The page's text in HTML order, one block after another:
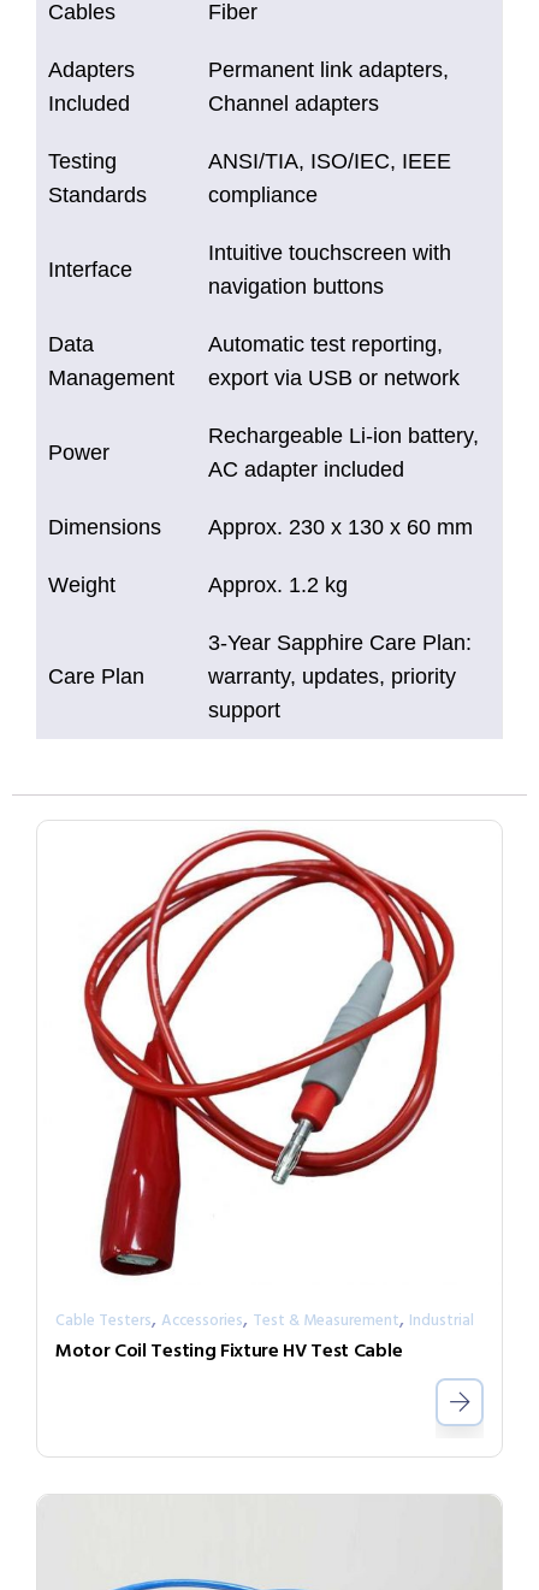
Cables Fiber
Adapters
Included
Permanent link adapters,
Channel adapters
Testing
Standards
ANSI/TIA, ISO/IEC, IEEE
compliance
Interface
Intuitive touchscreen with
navigation buttons
Data
Management
Automatic test reporting,
export via USB or network
Power
Rechargeable Li-ion battery,
AC adapter included
Dimensions Approx. 230 x 130 x 60 mm
Weight Approx. 1.2 kg
Care Plan
3-Year Sapphire Care Plan:
warranty, updates, priority
support
Cable Testers, Accessories, Test & Measurement, Industrial
Motor Coil Testing Fixture HV Test Cable